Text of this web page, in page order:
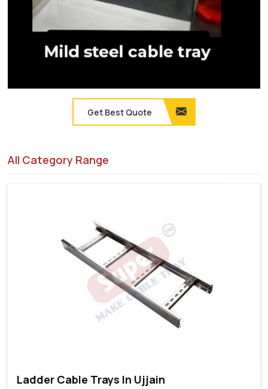
Get Best Quote
All Category Range
Ladder Cable Trays In Ujjain